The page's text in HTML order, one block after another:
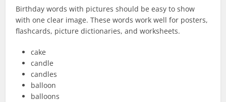
Birthday words with pictures should be easy to show
with one clear image. These words work well for posters,
flashcards, picture dictionaries, and worksheets.
cake
candle
candles
balloon
balloons